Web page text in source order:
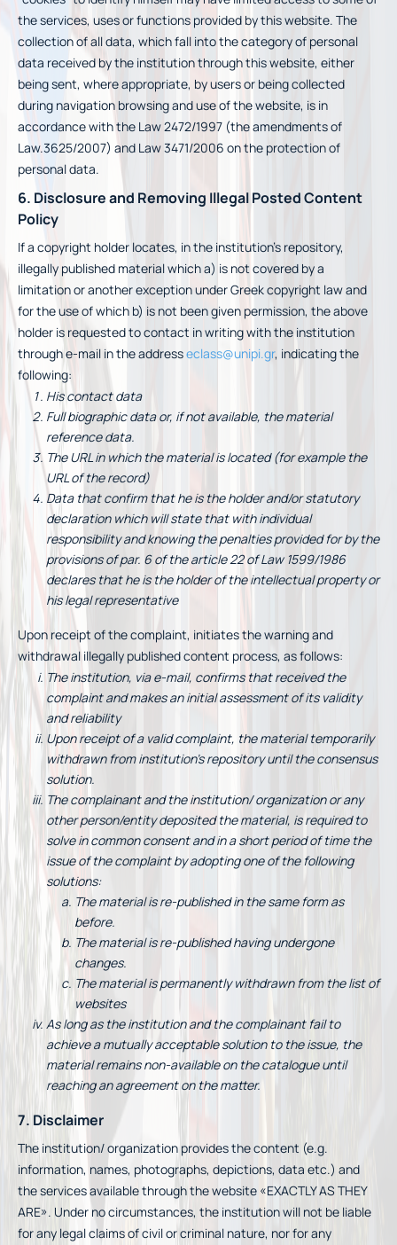
the services, uses or functions provided by this website. The
collection of all data, which fall into the category of personal
data received by the institution through this website, either
being sent, where appropriate, by users or being collected
during navigation browsing and use of the website, is in
accordance with the Law 2472/1997 (the amendments of
Law.3625/2007) and Law 3471/2006 on the protection of
personal data.
6. Disclosure and Removing Illegal Posted Content
Policy
If a copyright holder locates, in the institution’s repository,
illegally published material which a) is not covered by a
limitation or another exception under Greek copyright law and
for the use of which b) is not been given permission, the above
holder is requested to contact in writing with the institution
through e-mail in the addresseclass@unipi.gr, indicating the
following:
His contact data
Full biographic data or, if not available, the material
reference data.
The URL in which the material is located (for example the
URL of the record)
Data that confirm that he is the holder and/or statutory
declaration which will state that with individual
responsibility and knowing the penalties provided for by the
provisions of par. 6 of the article 22 of Law 1599/1986
declares that he is the holder of the intellectual property or
his legal representative
Upon receipt of the complaint, initiates the warning and
withdrawal illegally published content process, as follows:
The institution, via e-mail, confirms that received the
complaint and makes an initial assessment of its validity
and reliability
Upon receipt of a valid complaint, the material temporarily
withdrawn from institution’s repository until the consensus
solution.
The complainant and the institution/ organization or any
other person/entity deposited the material, is required to
solve in common consent and in a short period of time the
issue of the complaint by adopting one of the following
solutions:
The material is re-published in the same form as
before.
The material is re-published having undergone
changes.
The material is permanently withdrawn from the list of
websites
As long as the institution and the complainant fail to
achieve a mutually acceptable solution to the issue, the
material remains non-available on the catalogue until
reaching an agreement on the matter.
7. Disclaimer
The institution/ organization provides the content (e.g.
information, names, photographs, depictions, data etc.) and
the services available through the website «EXACTLY AS THEY
ARE». Under no circumstances, the institution will not be liable
for any legal claims of civil or criminal nature, nor for any